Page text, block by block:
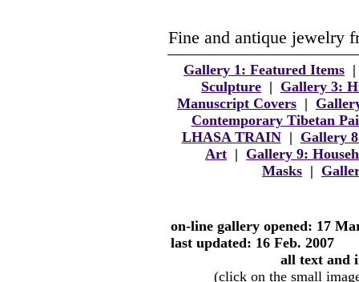
Fine and antique jewelry
Gallery 1: Featured Items
Sculpture | Gallery 3:
Manuscript Covers |
Contemporary Tibetan
LHASA TRAIN| Gallery
Art | Gallery 9:
Masks |
on-line gallery opened: 17
last updated: 16 Feb. 2007
all text and
(click on the small